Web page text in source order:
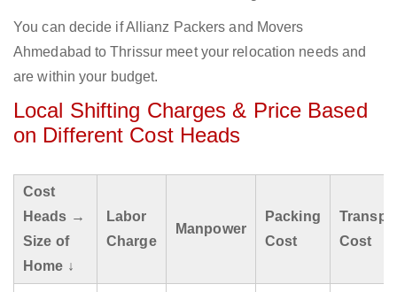
You can decide if Allianz Packers and Movers
Ahmedabad to Thrissur meet your relocation needs and
are within your budget.
Local Shifting Charges & Price Based
on Different Cost Heads
Cost
Heads →
Size of
Home ↓
Labor
Charge
Manpower
Packing
Cost
Cost